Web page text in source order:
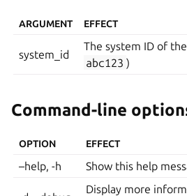
ARGUMENT EFFECT
system_id
The system ID of
abc123 )
Command-line
OPTION EFFECT
–help, -h Show this help
Display more